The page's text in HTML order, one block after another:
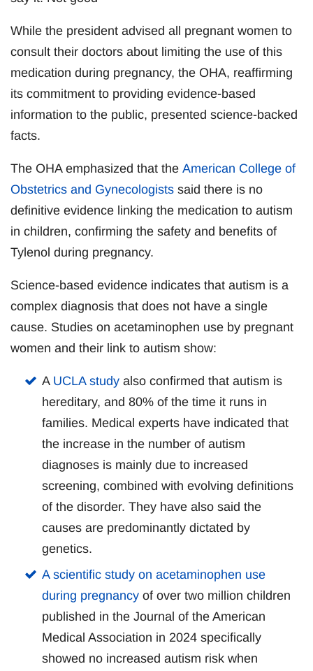
While the president advised all pregnant women to
consult their doctors about limiting the use of this
medication during pregnancy, the OHA, reaffirming
its commitment to providing evidence-based
information to the public, presented science-backed
facts.
The OHA emphasized that the American College of
Obstetrics and Gynecologists said there is no
definitive evidence linking the medication to autism
in children, confirming the safety and benefits of
Tylenol during pregnancy.
Science-based evidence indicates that autism is a
complex diagnosis that does not have a single
cause. Studies on acetaminophen use by pregnant
women and their link to autism show:
A UCLA study also confirmed that autism is
hereditary, and 80% of the time it runs in
families. Medical experts have indicated that
the increase in the number of autism
diagnoses is mainly due to increased
screening, combined with evolving definitions
of the disorder. They have also said the
causes are predominantly dictated by
genetics.
A scientific study on acetaminophen use
during pregnancy of over two million children
published in the Journal of the American
Medical Association in 2024 specifically
showed no increased autism risk when